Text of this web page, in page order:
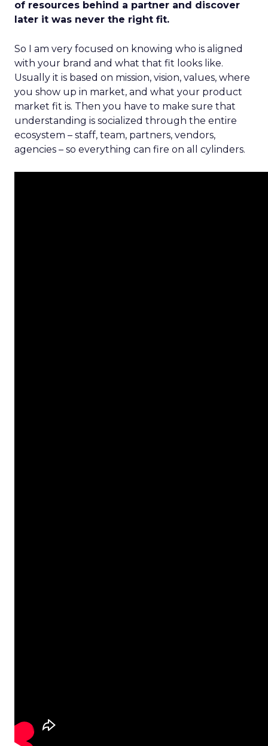
of resources behind a partner and discover
later it was never the right fit.
So I am very focused on knowing who is aligned
with your brand and what that fit looks like.
Usually it is based on mission, vision, values, where
you show up in market, and what your product
market fit is. Then you have to make sure that
understanding is socialized through the entire
ecosystem – staff, team, partners, vendors,
agencies – so everything can fire on all cylinders.